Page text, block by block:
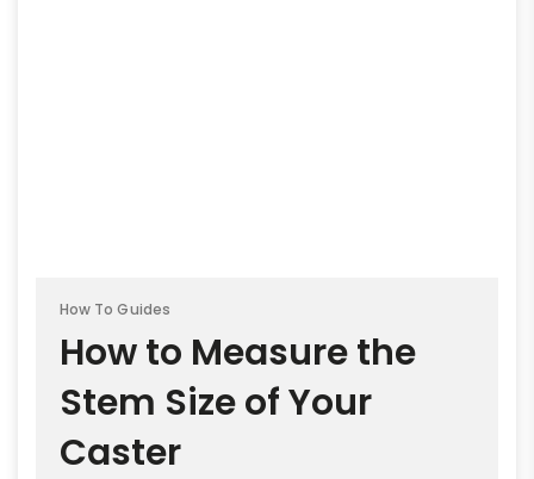
How To Guides
How to Measure the
Stem Size of Your
Caster